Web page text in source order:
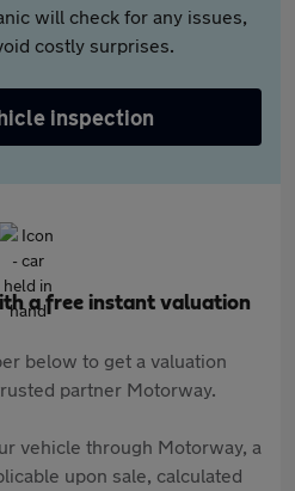
will check for any issues,
costly surprises.
inspection
a free instant valuation
below to get a valuation
partner Motorway.
vehicle through Motorway, a
upon sale, calculated